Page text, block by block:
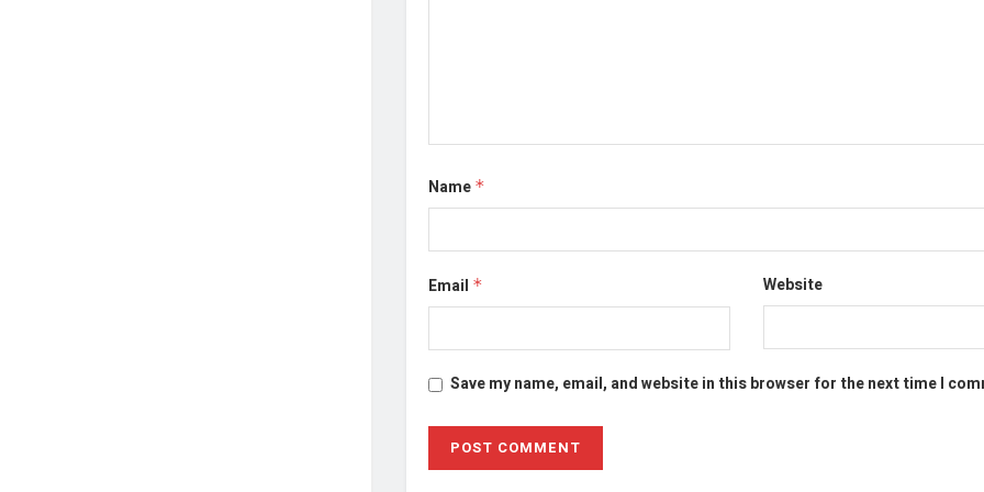
Name *
Email * Website
Save my name, email, and website in this browser for the next time I